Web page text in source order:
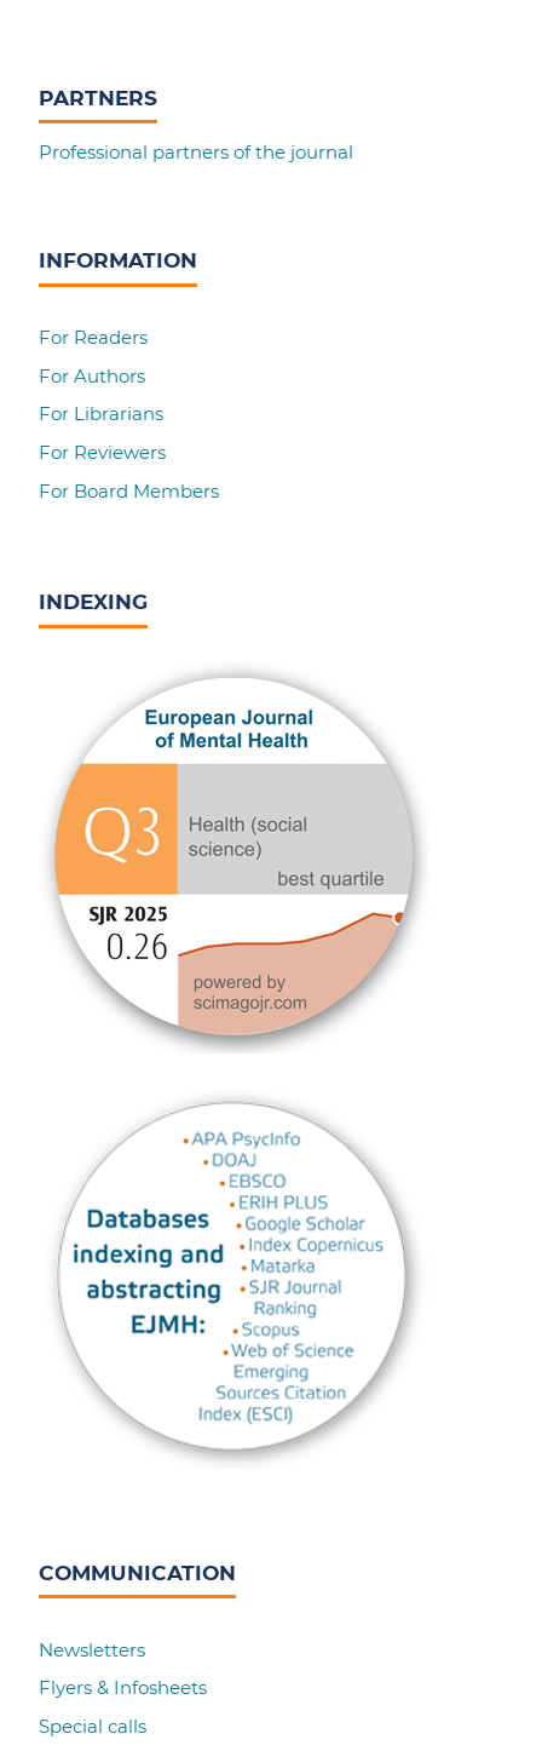
PARTNERS
Professional partners of the journal
INFORMATION
For Readers
For Authors
For Librarians
For Reviewers
For Board Members
INDEXING
COMMUNICATION
Newsletters
Flyers & Infosheets
Special calls